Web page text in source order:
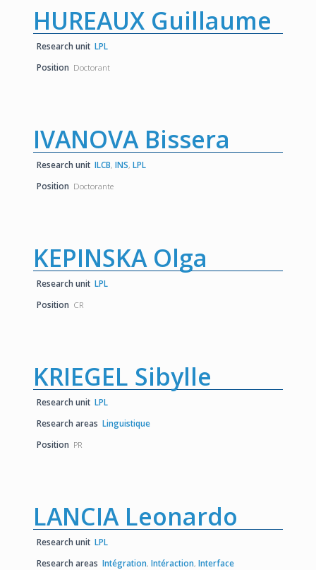
HUREAUX Guillaume
Research unit LPL
Position Doctorant
IVANOVA Bissera
Research unit ILCB, INS, LPL
Position Doctorante
KEPINSKA Olga
Research unit LPL
Position CR
KRIEGEL Sibylle
Research unit LPL
Research areas Linguistique
Position PR
LANCIA Leonardo
Research unit LPL
Research areas Intégration, Intéraction, Interface